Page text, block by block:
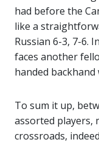
had before the
like a
Russian 6-3, 7-6.
faces another
handed backhand
To sum it up,
assorted players,
crossroads,